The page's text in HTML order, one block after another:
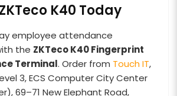
K40 Today
employee attendance
the ZKTeco K40 Fingerprint
Terminal. Order from Touch IT,
3, ECS Computer City Center
69–71 New Elephant Road,